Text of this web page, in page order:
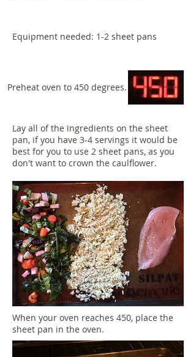
Equipment needed: 1-2 sheet pans
Preheat oven to 450 degrees.
Lay all of the ingredients on the sheet
pan, if you have 3-4 servings it would be
best for you to use 2 sheet pans, as you
don't want to crown the caulflower.
When your oven reaches 450, place the
sheet pan in the oven.